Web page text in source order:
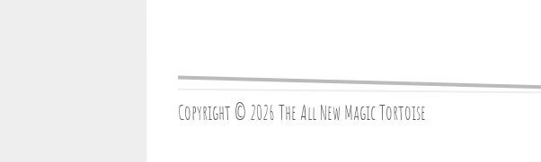
Copyright © 2026 The All New Magic Tortoise